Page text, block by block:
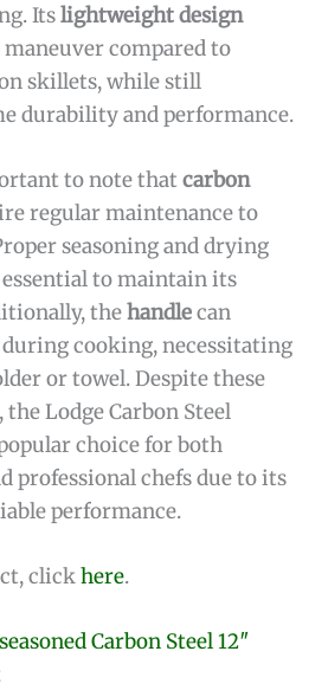
Itslightweight design
compared to
skillets, while still
durability and performance.
to note thatcarbon
regular maintenance to
seasoning and drying
essential to maintain its
thehandlecan
cooking, necessitating
or towel. Despite these
Lodge Carbon Steel
choice for both
professional chefs due to its
performance.
clickhere.
Carbon Steel 12″